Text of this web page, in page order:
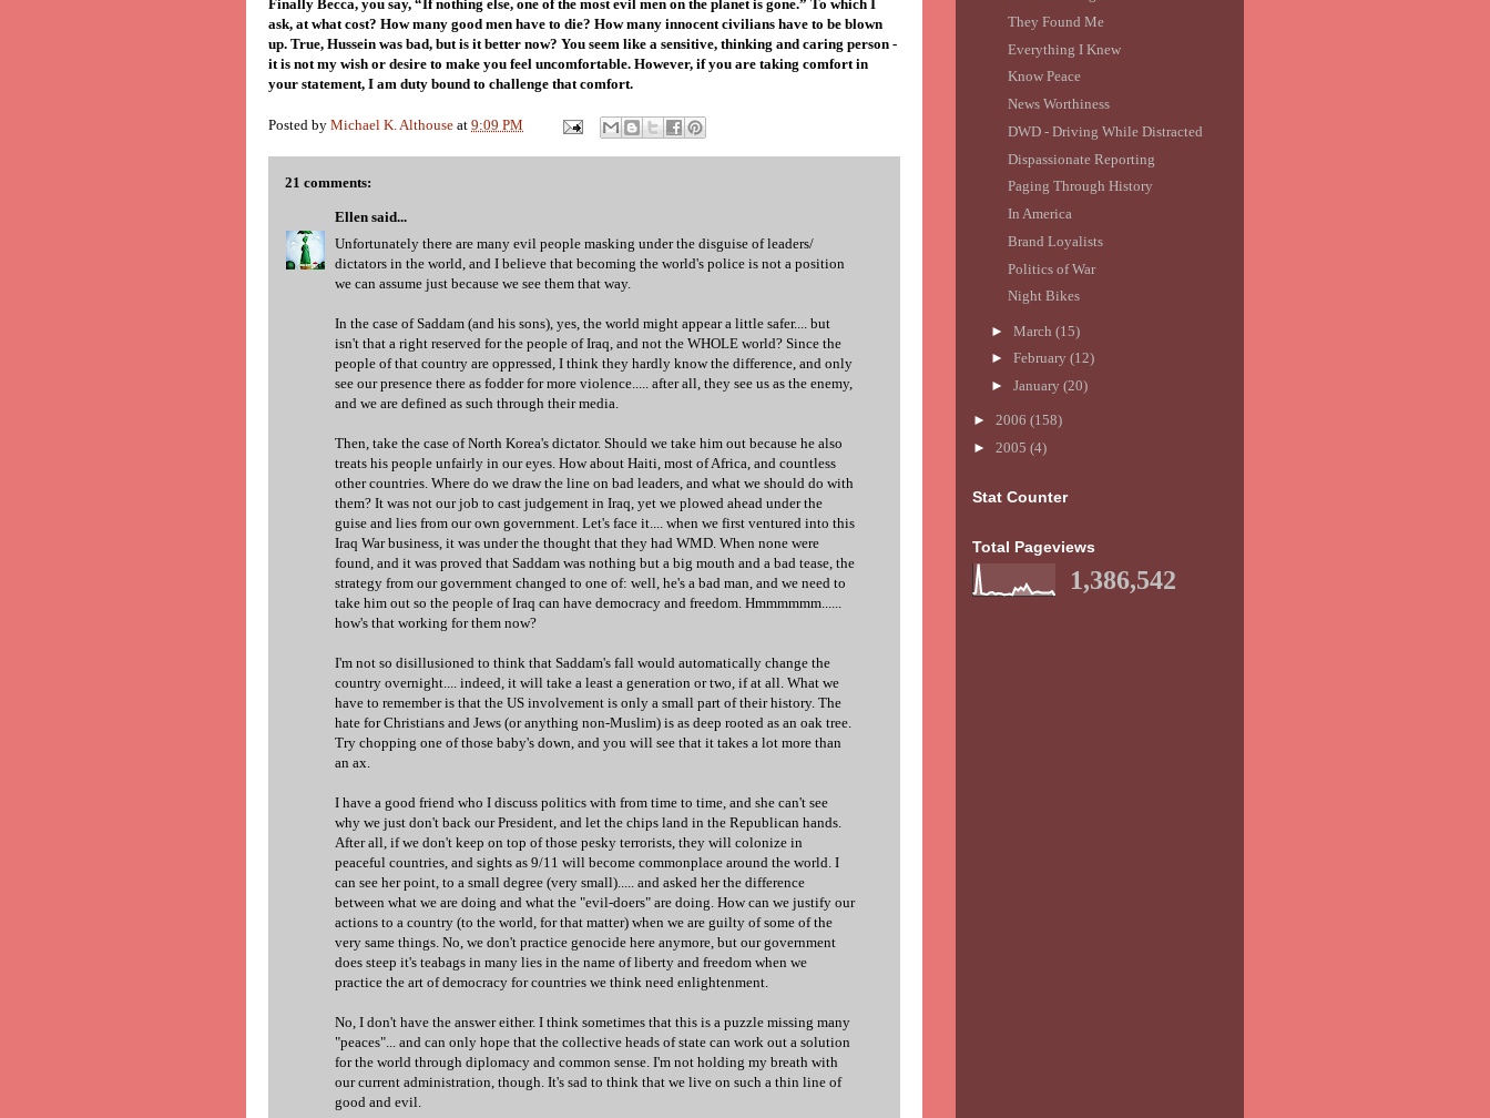
Finally Becca, you say, “If nothing else, one of the most evil men on the planet is gone.” To which I
ask, at what cost? How many good men have to die? How many innocent civilians have to be blown
up. True, Hussein was bad, but is it better now? You seem like a sensitive, thinking and caring person -
it is not my wish or desire to make you feel uncomfortable. However, if you are taking comfort in
your statement, I am duty bound to challenge that comfort.
Posted by Michael K. Althouse at 9:09 PM
21 comments:
Ellen said...
Unfortunately there are many evil people masking under the disguise of leaders/
dictators in the world, and I believe that becoming the world's police is not a position
we can assume just because we see them that way.
In the case of Saddam (and his sons), yes, the world might appear a little safer.... but
isn't that a right reserved for the people of Iraq, and not the WHOLE world? Since the
people of that country are oppressed, I think they hardly know the difference, and only
see our presence there as fodder for more violence..... after all, they see us as the enemy,
and we are defined as such through their media.
Then, take the case of North Korea's dictator. Should we take him out because he also
treats his people unfairly in our eyes. How about Haiti, most of Africa, and countless
other countries. Where do we draw the line on bad leaders, and what we should do with
them? It was not our job to cast judgement in Iraq, yet we plowed ahead under the
guise and lies from our own government. Let's face it.... when we first ventured into this
Iraq War business, it was under the thought that they had WMD. When none were
found, and it was proved that Saddam was nothing but a big mouth and a bad tease, the
strategy from our government changed to one of: well, he's a bad man, and we need to
take him out so the people of Iraq can have democracy and freedom. Hmmmmmm......
how's that working for them now?
I'm not so disillusioned to think that Saddam's fall would automatically change the
country overnight.... indeed, it will take a least a generation or two, if at all. What we
have to remember is that the US involvement is only a small part of their history. The
hate for Christians and Jews (or anything non-Muslim) is as deep rooted as an oak tree.
Try chopping one of those baby's down, and you will see that it takes a lot more than
an ax.
I have a good friend who I discuss politics with from time to time, and she can't see
why we just don't back our President, and let the chips land in the Republican hands.
After all, if we don't keep on top of those pesky terrorists, they will colonize in
peaceful countries, and sights as 9/11 will become commonplace around the world. I
can see her point, to a small degree (very small)..... and asked her the difference
between what we are doing and what the "evil-doers" are doing. How can we justify our
actions to a country (to the world, for that matter) when we are guilty of some of the
very same things. No, we don't practice genocide here anymore, but our government
does steep it's teabags in many lies in the name of liberty and freedom when we
practice the art of democracy for countries we think need enlightenment.
No, I don't have the answer either. I think sometimes that this is a puzzle missing many
"peaces"... and can only hope that the collective heads of state can work out a solution
for the world through diplomacy and common sense. I'm not holding my breath with
our current administration, though. It's sad to think that we live on such a thin line of
good and evil.
They Found Me
Everything I Knew
Know Peace
News Worthiness
DWD - Driving While Distracted
Dispassionate Reporting
Paging Through History
In America
Brand Loyalists
Politics of War
Night Bikes
► March (15)
► February (12)
► January (20)
► 2006 (158)
► 2005 (4)
Stat Counter
Total Pageviews
1,386,542